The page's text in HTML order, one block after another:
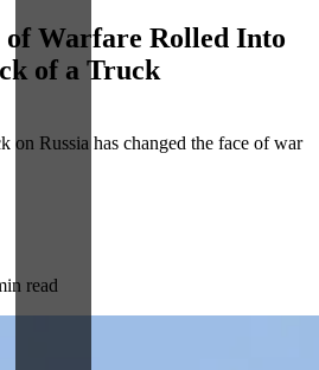
Warfare Rolled Into
of a Truck
on Russia has changed the face of war
read